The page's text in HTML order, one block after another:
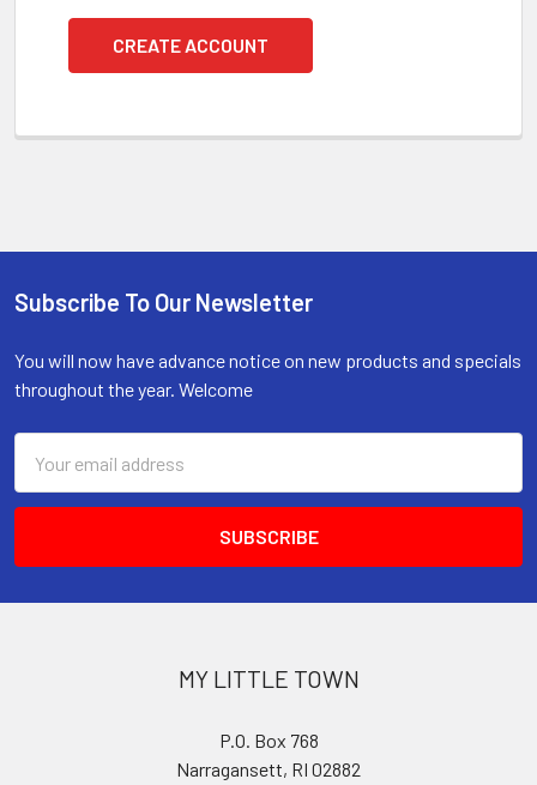
CREATE ACCOUNT
Footer
Subscribe To Our Newsletter
You will now have advance notice on new products and specials
throughout the year. Welcome
Address
MY LITTLE TOWN
P.O. Box 768
Narragansett, RI 02882